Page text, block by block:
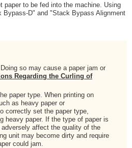
paper to be fed into the machine. Using
Bypass-D" and "Stack Bypass Alignment
so may cause a paper jam or
Regarding the Curling of
paper type. When printing on
as heavy paper or
correctly set the paper type,
heavy paper. If the type of paper is
affect the quality of the
unit may become dirty and require
could jam.